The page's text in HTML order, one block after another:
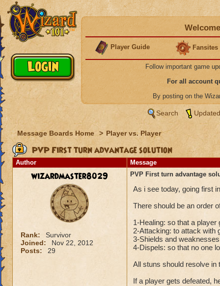
Player Guide Fansites
Follow important game
For all account
By posting on the
Search
Message Boards Home > Player vs. Player
PVP First turn advantage solution
Author Message
wizardmaster8029
Rank:
Survivor
Joined:
Nov 22, 2012
Posts:
29
PVP First turn advantage
As i see today, going first
There should be an order
1-Healing: so that a
2-Attacking: to attack with
3-Shields and
4-Dispels: so that no one
All stuns should resolve in
If a player gets defeated,